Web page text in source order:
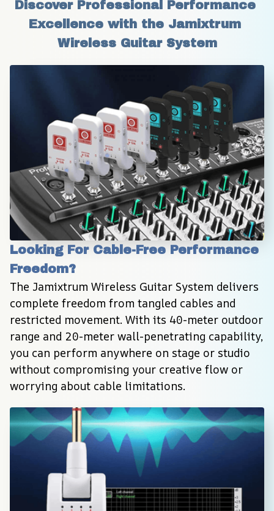
Discover Professional Performance
Excellence with the Jamixtrum
Wireless Guitar System
Looking For Cable-Free Performance
Freedom?
The Jamixtrum Wireless Guitar System delivers
complete freedom from tangled cables and
restricted movement. With its 40-meter outdoor
range and 20-meter wall-penetrating capability,
you can perform anywhere on stage or studio
without compromising your creative flow or
worrying about cable limitations.